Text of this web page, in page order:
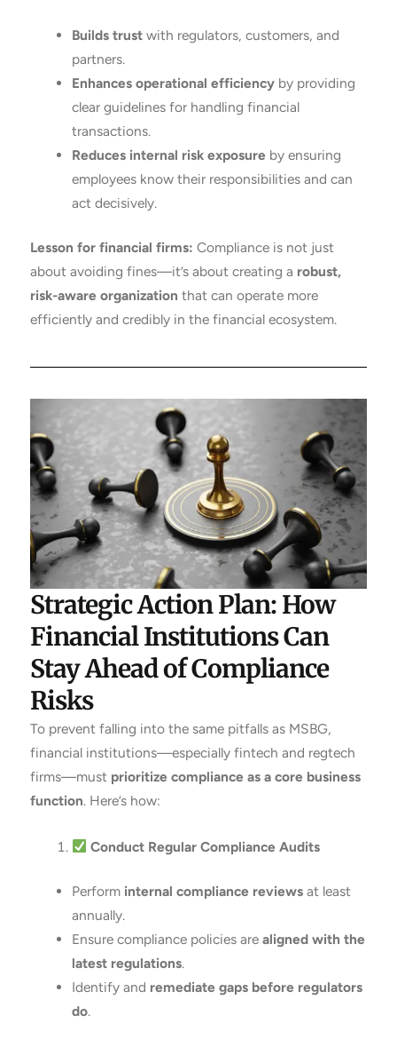
Builds trustwith regulators, customers, and
partners.
Enhances operational efficiencyby providing
clear guidelines for handling financial
transactions.
Reduces internal risk exposure by ensuring
employees know their responsibilities and can
act decisively.
Lesson for financial firms: Compliance is not just
about avoiding fines—it’s about creating a robust,
risk-aware organization that can operate more
efficiently and credibly in the financial ecosystem.
Strategic Action Plan: How
Financial Institutions Can
Stay Ahead of Compliance
Risks
To prevent falling into the same pitfalls as MSBG,
financial institutions—especially fintech and regtech
firms—must prioritize compliance as a core business
function. Here’s how:
Conduct Regular Compliance Audits
Perform internal compliance reviewsat least
annually.
Ensure compliance policies are aligned with the
latest regulations.
Identify and remediate gaps before regulators
do.